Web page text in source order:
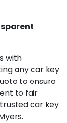
with
any car key
to ensure
to fair
trusted car key